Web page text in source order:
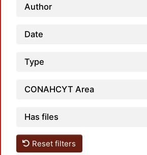
Author
Date
Type
CONAHCYT Area
Has files
Reset filters